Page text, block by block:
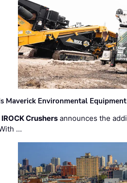
Maverick Environmental
IROCK Crushers announces the
…